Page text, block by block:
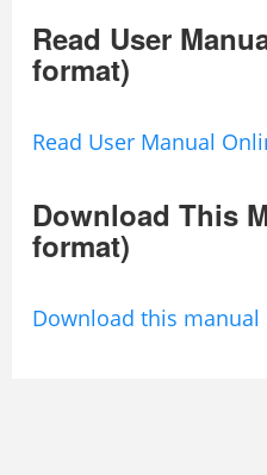
Read User
format)
Read User Manual
Download This
format)
Download this